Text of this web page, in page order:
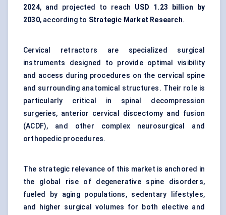
2024, and projected to reach USD 1.23 billion by
2030, according to Strategic Market Research.
Cervical retractors are specialized surgical
instruments designed to provide optimal visibility
and access during procedures on the cervical spine
and surrounding anatomical structures. Their role is
particularly critical in spinal decompression
surgeries, anterior cervical discectomy and fusion
(ACDF), and other complex neurosurgical and
orthopedic procedures.
The strategic relevance of this market is anchored in
the global rise of degenerative spine disorders,
fueled by aging populations, sedentary lifestyles,
and higher surgical volumes for both elective and